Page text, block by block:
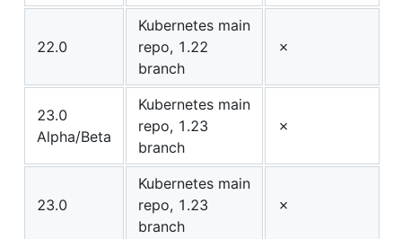
22.0
Kubernetes main
repo, 1.22
branch
✗
23.0
Alpha/Beta
Kubernetes main
repo, 1.23
branch
✗
23.0
Kubernetes main
repo, 1.23
branch
✗